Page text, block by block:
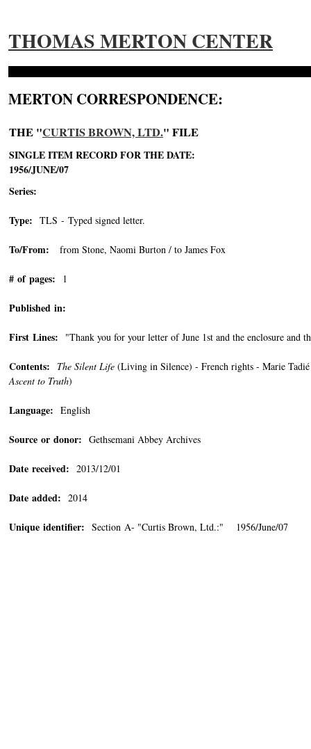
THOMAS MERTON CENTER
MERTON CORRESPONDENCE:
THE "CURTIS BROWN, LTD." FILE
SINGLE ITEM RECORD FOR THE DATE:
1956/JUNE/07
Series:
Type: TLS - Typed signed letter.
To/From: from Stone, Naomi Burton / to James Fox
# of pages: 1
Published in:
First Lines: "Thank you for your letter of June 1st and the enclosure and
Contents: The Silent Life (Living in Silence) - French rights - Marie
Ascent to Truth)
Language: English
Source or donor: Gethsemani Abbey Archives
Date received: 2013/12/01
Date added: 2014
Unique identifier: Section A- "Curtis Brown, Ltd.:" 1956/June/07